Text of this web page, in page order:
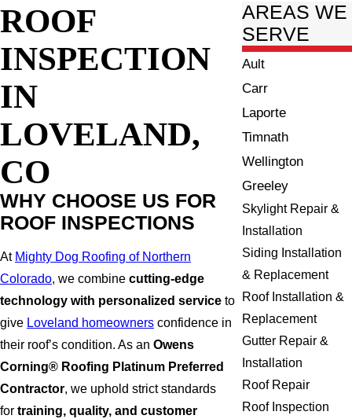
ROOF
INSPECTION
IN
LOVELAND,
CO
WHY CHOOSE US FOR
ROOF INSPECTIONS
At Mighty Dog Roofing of Northern
Colorado, we combine cutting-edge
technology with personalized service to
give Loveland homeowners confidence in
their roof’s condition. As an Owens
Corning® Roofing Platinum Preferred
Contractor, we uphold strict standards
for training, quality, and customer
AREAS WE
SERVE
Ault
Carr
Laporte
Timnath
Wellington
Greeley
Skylight Repair &
Installation
Siding Installation
& Replacement
Roof Installation &
Replacement
Gutter Repair &
Installation
Roof Repair
Roof Inspection